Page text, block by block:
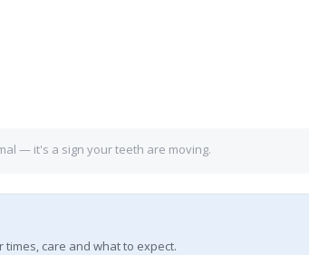
— it's a sign your teeth are moving.
care and what to expect.